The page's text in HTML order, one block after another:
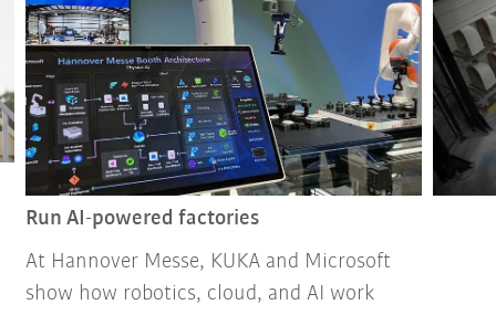
Run AI-powered factories
At Hannover Messe, KUKA and Microsoft
show how robotics, cloud, and AI work